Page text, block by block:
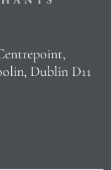
Dublin D11